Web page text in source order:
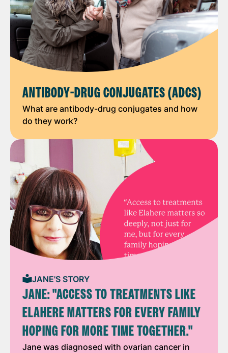
ANTIBODY-DRUG CONJUGATES (ADCS)
What are antibody-drug conjugates and how
do they work?
JANE'S STORY
JANE: "ACCESS TO TREATMENTS LIKE
ELAHERE MATTERS FOR EVERY FAMILY
HOPING FOR MORE TIME TOGETHER."
Jane was diagnosed with ovarian cancer in